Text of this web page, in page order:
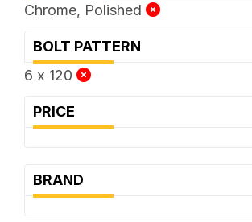
Chrome, Polished
BOLT PATTERN
6 x 120
PRICE
BRAND